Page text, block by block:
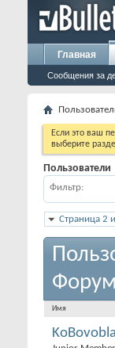
Главная
Сообщения за
Если это ваш
выберите
Пользователи
Фильтр
Страница 2
Форум
Имя
KoBovobla